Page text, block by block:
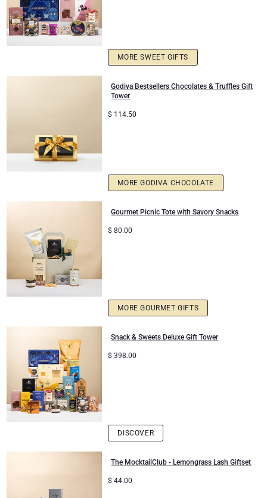
MORE SWEET GIFTS
Godiva Bestsellers Chocolates & Truffles Gift
Tower
$ 114.50
MORE GODIVA CHOCOLATE
Gourmet Picnic Tote with Savory Snacks
$ 80.00
MORE GOURMET GIFTS
Snack & Sweets Deluxe Gift Tower
$ 398.00
DISCOVER
The MocktailClub - Lemongrass Lash Giftset
$ 44.00